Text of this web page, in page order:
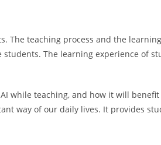
The teaching process and the
The learning experience of
while teaching, and how it will
way of our daily lives. It provides